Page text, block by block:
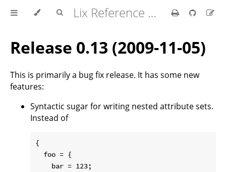
Lix Reference Manual
Release 0.13 (2009-11-05)
This is primarily a bug fix release. It has some new
features:
Syntactic sugar for writing nested attribute sets.
Instead of
{
  foo = {
    bar = 123;